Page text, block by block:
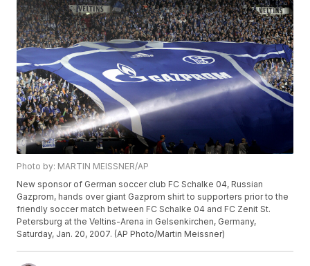
Photo by: MARTIN MEISSNER/AP
New sponsor of German soccer club FC Schalke 04, Russian
Gazprom, hands over giant Gazprom shirt to supporters prior to the
friendly soccer match between FC Schalke 04 and FC Zenit St.
Petersburg at the Veltins-Arena in Gelsenkirchen, Germany,
Saturday, Jan. 20, 2007. (AP Photo/Martin Meissner)